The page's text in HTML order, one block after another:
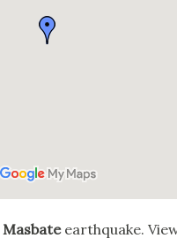
Masbate earthquake.